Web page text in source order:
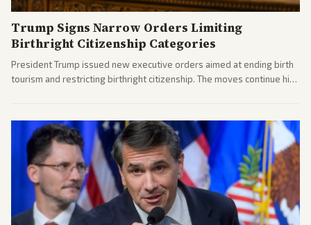
Trump Signs Narrow Orders Limiting
Birthright Citizenship Categories
President Trump issued new executive orders aimed at ending birth
tourism and restricting birthright citizenship. The moves continue his